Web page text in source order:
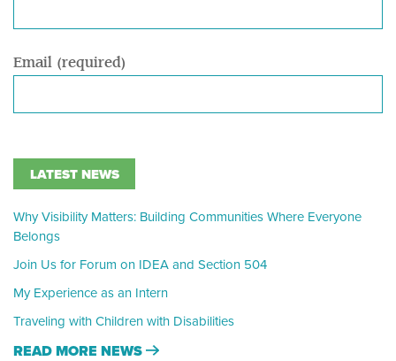
Email (required)
LATEST NEWS
Why Visibility Matters: Building Communities Where Everyone
Belongs
Join Us for Forum on IDEA and Section 504
My Experience as an Intern
Traveling with Children with Disabilities
READ MORE NEWS